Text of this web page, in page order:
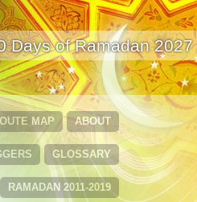
Days of Ramadan
ABOUT
MAP
GLOSSARY
RAMADAN 2011-2019